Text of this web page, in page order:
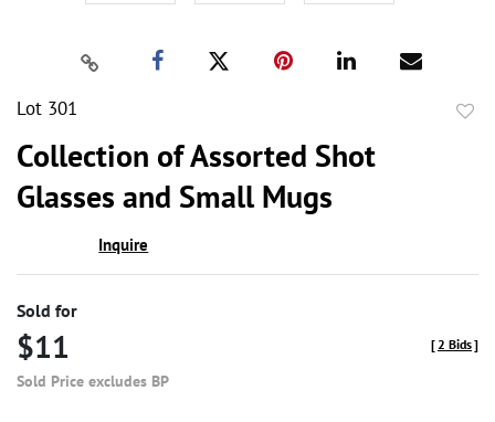
Lot 301
Collection of Assorted Shot
Glasses and Small Mugs
Inquire
Sold for
$11
Sold Price excludes BP
[2 Bids]